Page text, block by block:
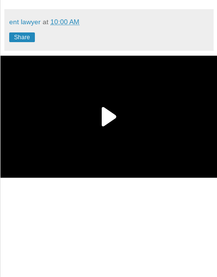
ent lawyer at 10:00 AM
Share